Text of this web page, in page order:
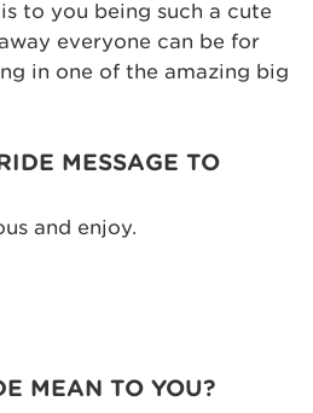
to you being such a cute
everyone can be for
in one of the amazing big
MESSAGE TO
and enjoy.
MEAN TO YOU?